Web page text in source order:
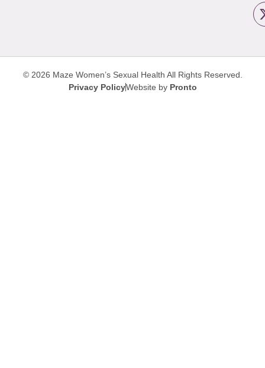
© 2026 Maze Women’s Sexual Health All Rights Reserved.
Privacy PolicyWebsite by Pronto